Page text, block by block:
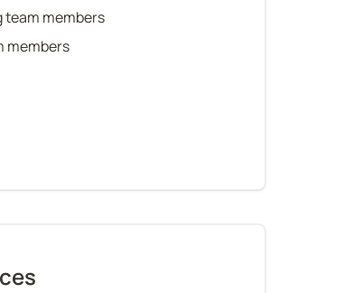
members
members